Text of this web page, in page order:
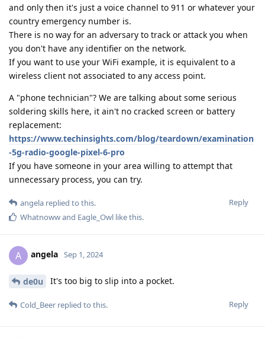
and only then it's just a voice channel to 911 or whatever your
country emergency number is.
There is no way for an adversary to track or attack you when
you don't have any identifier on the network.
If you want to use your WiFi example, it is equivalent to a
wireless client not associated to any access point.
A "phone technician"? We are talking about some serious
soldering skills here, it ain't no cracked screen or battery
replacement:
https://www.techinsights.com/blog/teardown/examination
-5g-radio-google-pixel-6-pro
If you have someone in your area willing to attempt that
unnecessary process, you can try.
Reply
angela replied to this.
Whatnowwand Eagle_Owl like this.
A angela Sep 1, 2024
de0u It's too big to slip into a pocket.
Reply
Cold_Beer replied to this.